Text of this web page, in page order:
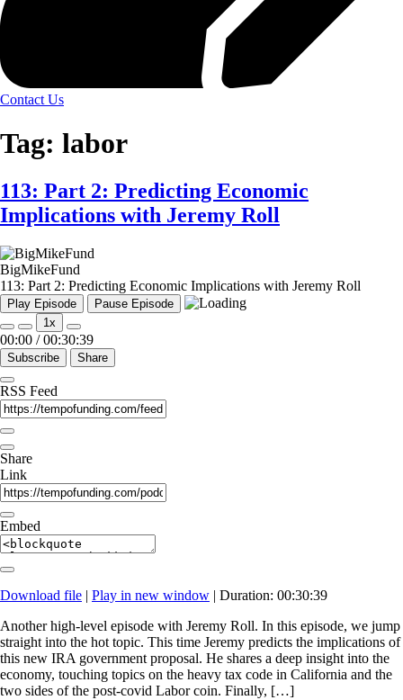
Contact Us
Tag: labor
113: Part 2: Predicting Economic
Implications with Jeremy Roll
BigMikeFund
113: Part 2: Predicting Economic Implications with Jeremy Roll
Play Episode
Pause Episode
1x
00:00 / 00:30:39
Subscribe Share
RSS Feed
Share
Link
Embed
Download file | Play in new window | Duration: 00:30:39
Another high-level episode with Jeremy Roll. In this episode, we jump
straight into the hot topic. This time Jeremy predicts the implications of
this new IRA government proposal. He shares a deep insight into the
economy, touching topics on the heavy tax code in California and the
two sides of the post-covid Labor coin. Finally, […]